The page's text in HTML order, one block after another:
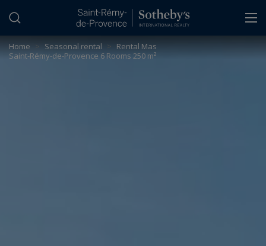
Home > Seasonal rental > Rental Mas
Saint-Rémy-de-Provence 6 Rooms 250 m²